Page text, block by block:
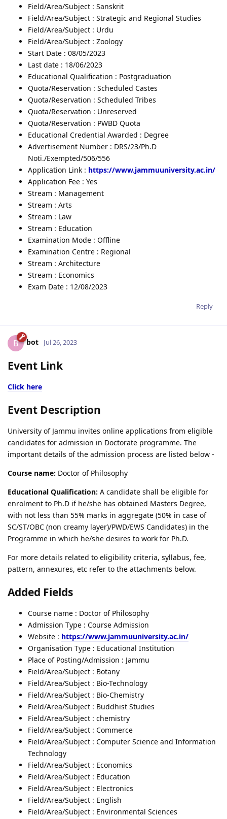
Field/Area/Subject : Sanskrit
Field/Area/Subject : Strategic and Regional Studies
Field/Area/Subject : Urdu
Field/Area/Subject : Zoology
Start Date : 08/05/2023
Last date : 18/06/2023
Educational Qualification : Postgraduation
Quota/Reservation : Scheduled Castes
Quota/Reservation : Scheduled Tribes
Quota/Reservation : Unreserved
Quota/Reservation : PWBD Quota
Educational Credential Awarded : Degree
Advertisement Number : DRS/23/Ph.D
Noti./Exempted/506/556
Application Link : https://www.jammuuniversity.ac.in/
Application Fee : Yes
Stream : Management
Stream : Arts
Stream : Law
Stream : Education
Examination Mode : Offline
Examination Centre : Regional
Stream : Architecture
Stream : Economics
Exam Date : 12/08/2023
Reply
B bot Jul 26, 2023
Event Link
Click here
Event Description
University of Jammu invites online applications from eligible
candidates for admission in Doctorate programme. The
important details of the admission process are listed below -
Course name: Doctor of Philosophy
Educational Qualification: A candidate shall be eligible for
enrolment to Ph.D if he/she has obtained Masters Degree,
with not less than 55% marks in aggregate (50% in case of
SC/ST/OBC (non creamy layer)/PWD/EWS Candidates) in the
Programme in which he/she desires to work for Ph.D.
For more details related to eligibility criteria, syllabus, fee,
pattern, annexures, etc refer to the attachments below.
Added Fields
Course name : Doctor of Philosophy
Admission Type : Course Admission
Website : https://www.jammuuniversity.ac.in/
Organisation Type : Educational Institution
Place of Posting/Admission : Jammu
Field/Area/Subject : Botany
Field/Area/Subject : Bio-Technology
Field/Area/Subject : Bio-Chemistry
Field/Area/Subject : Buddhist Studies
Field/Area/Subject : chemistry
Field/Area/Subject : Commerce
Field/Area/Subject : Computer Science and Information
Technology
Field/Area/Subject : Economics
Field/Area/Subject : Education
Field/Area/Subject : Electronics
Field/Area/Subject : English
Field/Area/Subject : Environmental Sciences